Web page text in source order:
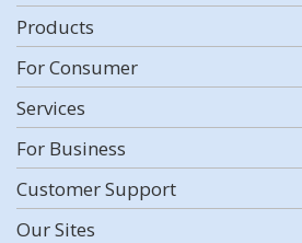
Products
For Consumer
Services
For Business
Customer Support
Our Sites